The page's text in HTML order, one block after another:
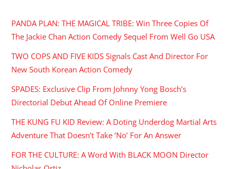
PANDA PLAN: THE MAGICAL TRIBE: Win Three Copies Of
The Jackie Chan Action Comedy Sequel From Well Go USA
TWO COPS AND FIVE KIDS Signals Cast And Director For
New South Korean Action Comedy
SPADES: Exclusive Clip From Johnny Yong Bosch’s
Directorial Debut Ahead Of Online Premiere
THE KUNG FU KID Review: A Doting Underdog Martial Arts
Adventure That Doesn’t Take ‘No’ For An Answer
FOR THE CULTURE: A Word With BLACK MOON Director